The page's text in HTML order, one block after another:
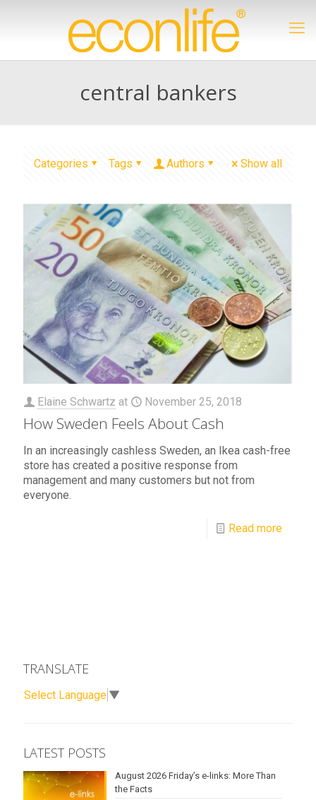
central bankers
Categories Tags Authors Show all
Elaine Schwartz at November 25, 2018
How Sweden Feels About Cash
In an increasingly cashless Sweden, an Ikea cash-free
store has created a positive response from
management and many customers but not from
everyone.
Read more
TRANSLATE
Select Language ▼
LATEST POSTS
August 2026 Friday’s e-links: More Than
the Facts